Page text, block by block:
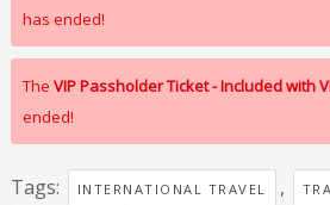
has ended!
The VIP Passholder Ticket - Included with
ended!
Tags: INTERNATIONAL TRAVEL ,